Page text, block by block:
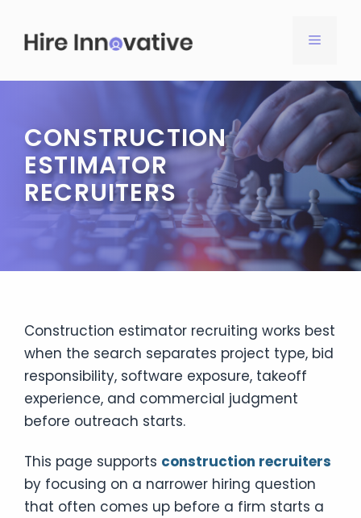
content
MENU
CONSTRUCTION
ESTIMATOR
RECRUITERS
Construction estimator recruiting works best
when the search separates project type, bid
responsibility, software exposure, takeoff
experience, and commercial judgment
before outreach starts.
This page supports construction recruiters
by focusing on a narrower hiring question
that often comes up before a firm starts a